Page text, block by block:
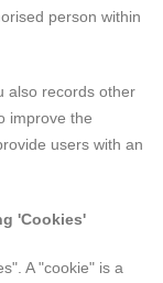
person within
also records other
improve the
users with an
'Cookies'
A "cookie" is a